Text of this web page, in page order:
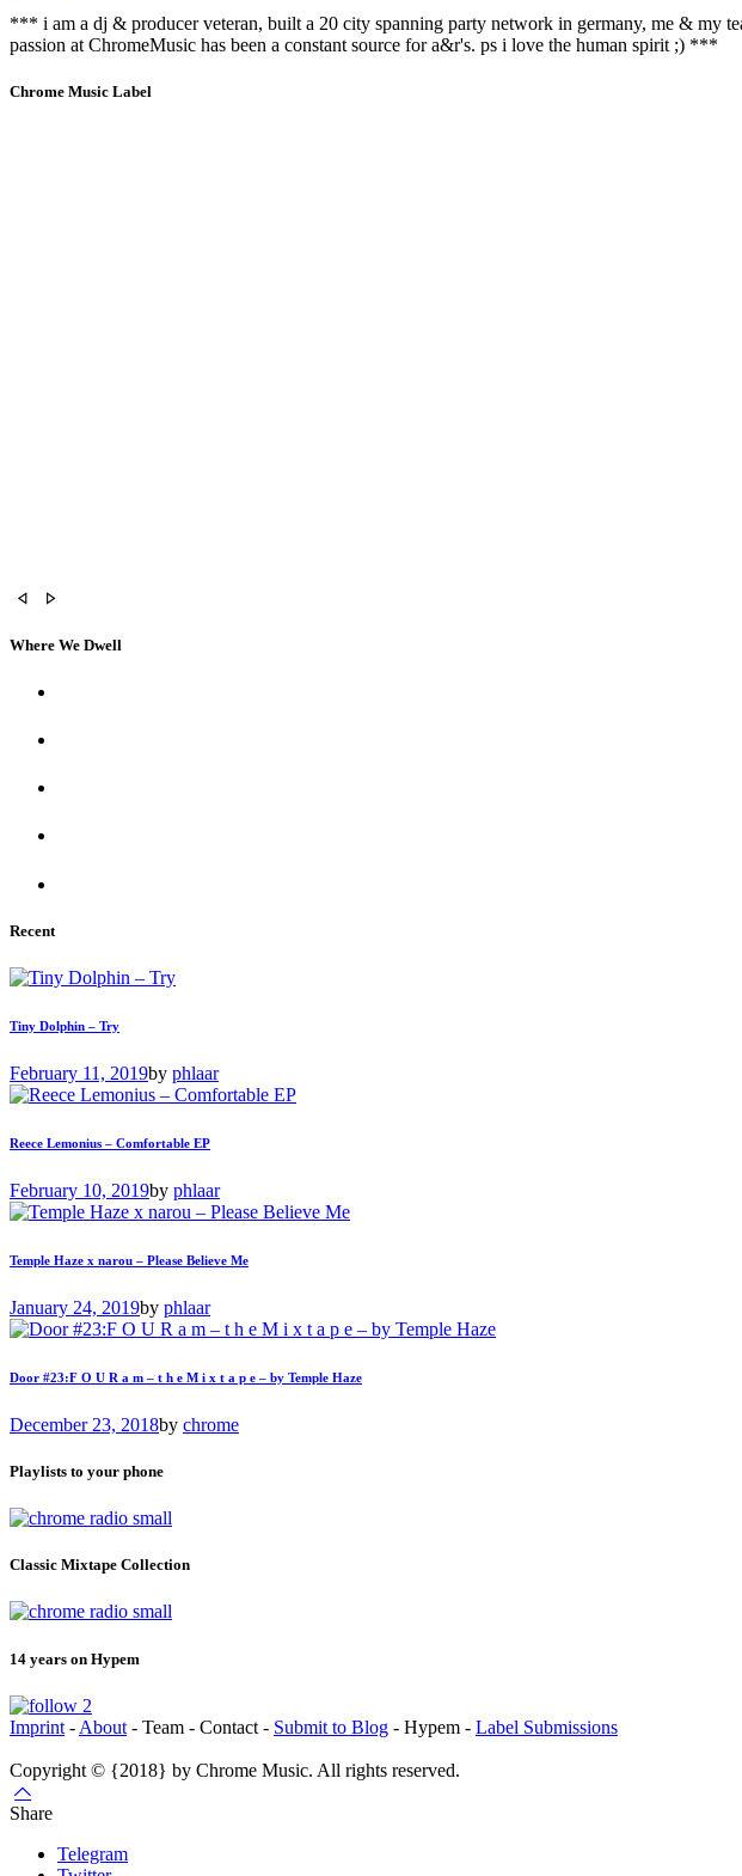
*** i am a dj & producer veteran, built a 20 city spanning party network in germany, me & my
passion at ChromeMusic has been a constant source for a&r's. ps i love the human spirit ;) ***
Chrome Music Label
Where We Dwell
Recent
Tiny Dolphin – Try
February 11, 2019by phlaar
Reece Lemonius – Comfortable EP
February 10, 2019by phlaar
Temple Haze x narou – Please Believe Me
January 24, 2019by phlaar
Door #23:F O U R a m – t h e M i x t a p e – by Temple Haze
December 23, 2018by chrome
Playlists to your phone
Classic Mixtape Collection
14 years on Hypem
Imprint - About - Team - Contact - Submit to Blog - Hypem - Label Submissions
Copyright © {2018} by Chrome Music. All rights reserved.
Share
Telegram